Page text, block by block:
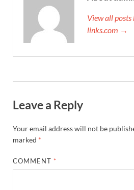
View all
links.com →
Leave a Reply
Your email address will not be
marked *
COMMENT *